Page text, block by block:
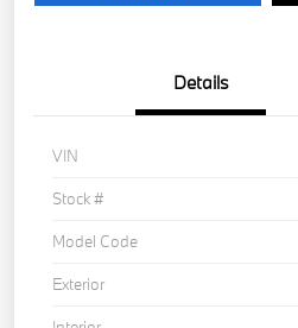
Details
VIN
Stock #
Model Code
Exterior